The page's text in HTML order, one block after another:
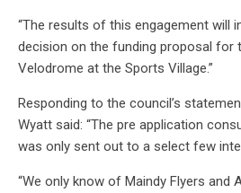
“The results of this engagement will
decision on the funding proposal for
Velodrome at the Sports Village.”
Responding to the council’s
Wyatt said: “The pre application
was only sent out to a select few
“We only know of Maindy Flyers and